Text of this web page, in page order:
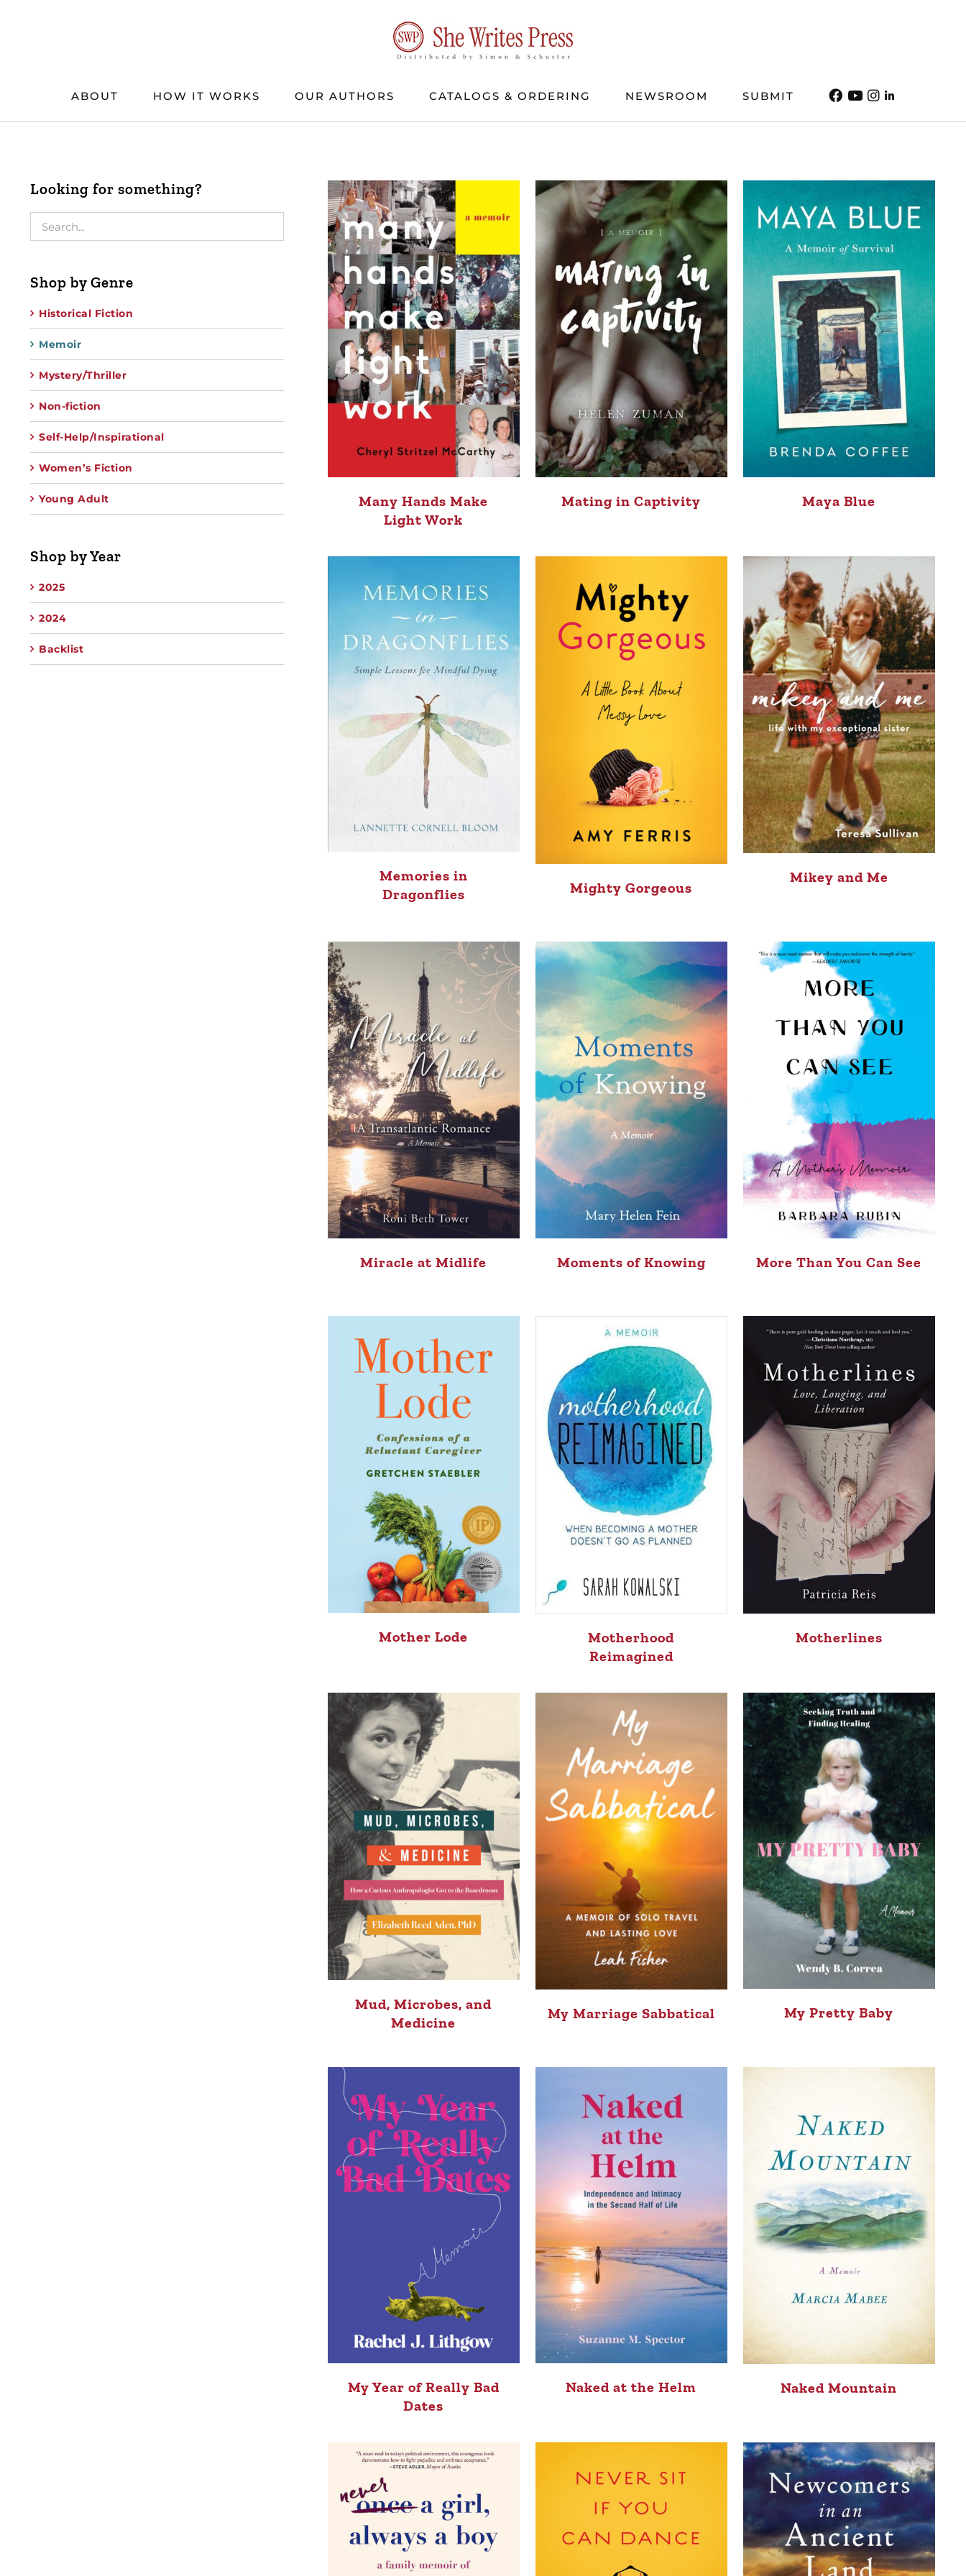
ABOUT HOW IT WORKS OUR AUTHORS CATALOGS & ORDERING NEWSROOM SUBMIT
Many Hands Make
Light Work
Mating in Captivity Maya Blue
Memories in
Dragonflies
Mighty Gorgeous
Mikey and Me
Miracle at Midlife Moments of Knowing More Than You Can See
Mother Lode
Motherhood
Reimagined
Motherlines
Mud, Microbes, and
Medicine
My Marriage Sabbatical My Pretty Baby
My Year of Really Bad
Dates
Naked at the Helm Naked Mountain
Looking for something?
Shop by Genre
Historical Fiction
Memoir
Mystery/Thriller
Non-fiction
Self-Help/Inspirational
Women’s Fiction
Young Adult
Shop by Year
2025
2024
Backlist